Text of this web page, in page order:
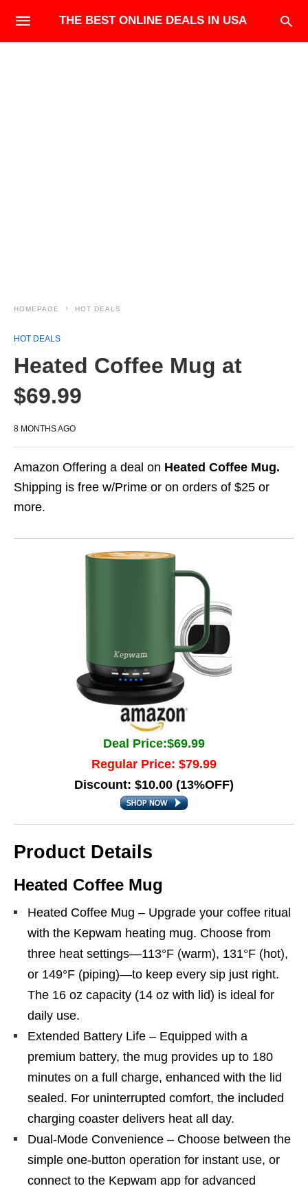
THE BEST ONLINE DEALS IN USA
HOMEPAGE HOT DEALS
HOT DEALS
Heated Coffee Mug at
$69.99
8 MONTHS AGO
Amazon Offering a deal on Heated Coffee Mug.
Shipping is free w/Prime or on orders of $25 or
more.
Deal Price:$69.99
Regular Price: $79.99
Discount: $10.00 (13%OFF)
Product Details
Heated Coffee Mug
Heated Coffee Mug – Upgrade your coffee ritual
with the Kepwam heating mug. Choose from
three heat settings—113°F (warm), 131°F (hot),
or 149°F (piping)—to keep every sip just right.
The 16 oz capacity (14 oz with lid) is ideal for
daily use.
Extended Battery Life – Equipped with a
premium battery, the mug provides up to 180
minutes on a full charge, enhanced with the lid
sealed. For uninterrupted comfort, the included
charging coaster delivers heat all day.
Dual-Mode Convenience – Choose between the
simple one-button operation for instant use, or
connect to the Kepwam app for advanced